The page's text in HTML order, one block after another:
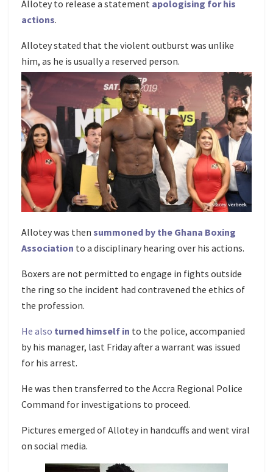
Allotey to release a statement apologising for his
actions.
Allotey stated that the violent outburst was unlike
him, as he is usually a reserved person.
Allotey was then summoned by the Ghana Boxing
Association to a disciplinary hearing over his actions.
Boxers are not permitted to engage in fights outside
the ring so the incident had contravened the ethics of
the profession.
He also turned himself in to the police, accompanied
by his manager, last Friday after a warrant was issued
for his arrest.
He was then transferred to the Accra Regional Police
Command for investigations to proceed.
Pictures emerged of Allotey in handcuffs and went viral
on social media.